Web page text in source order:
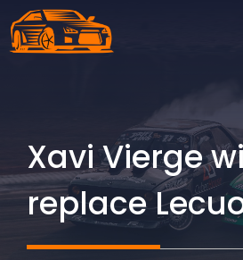
Skip
to
Xavi Vierge
replace